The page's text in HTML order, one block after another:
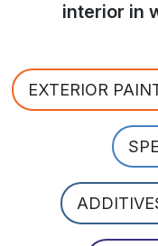
interior in
EXTERIOR